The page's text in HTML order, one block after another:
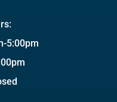
5:00pm